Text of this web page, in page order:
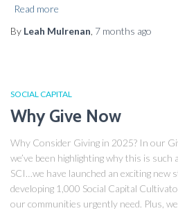
Read more
By Leah Mulrenan 7 months ago
SOCIAL CAPITAL
Why Give Now
Why Consider Giving in 2025? In our
we’ve been highlighting why this is
SCI…we have launched an exciting new
developing 1,000 Social Capital
our communities urgently need. Plus, we